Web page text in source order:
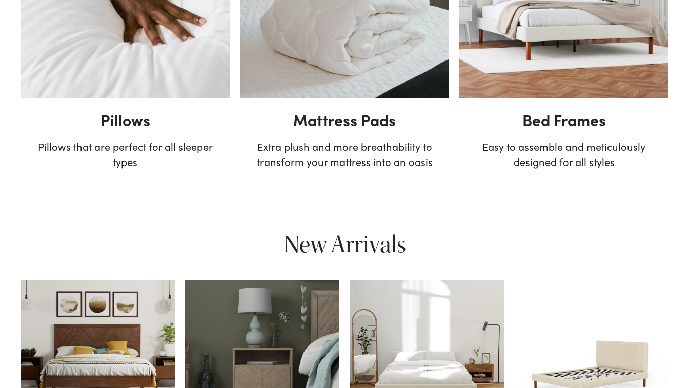
Pillows
Pillows that are perfect for all sleeper
types
Mattress Pads
Extra plush and more breathability to
transform your mattress into an oasis
Bed Frames
Easy to assemble and meticulously
designed for all styles
New Arrivals